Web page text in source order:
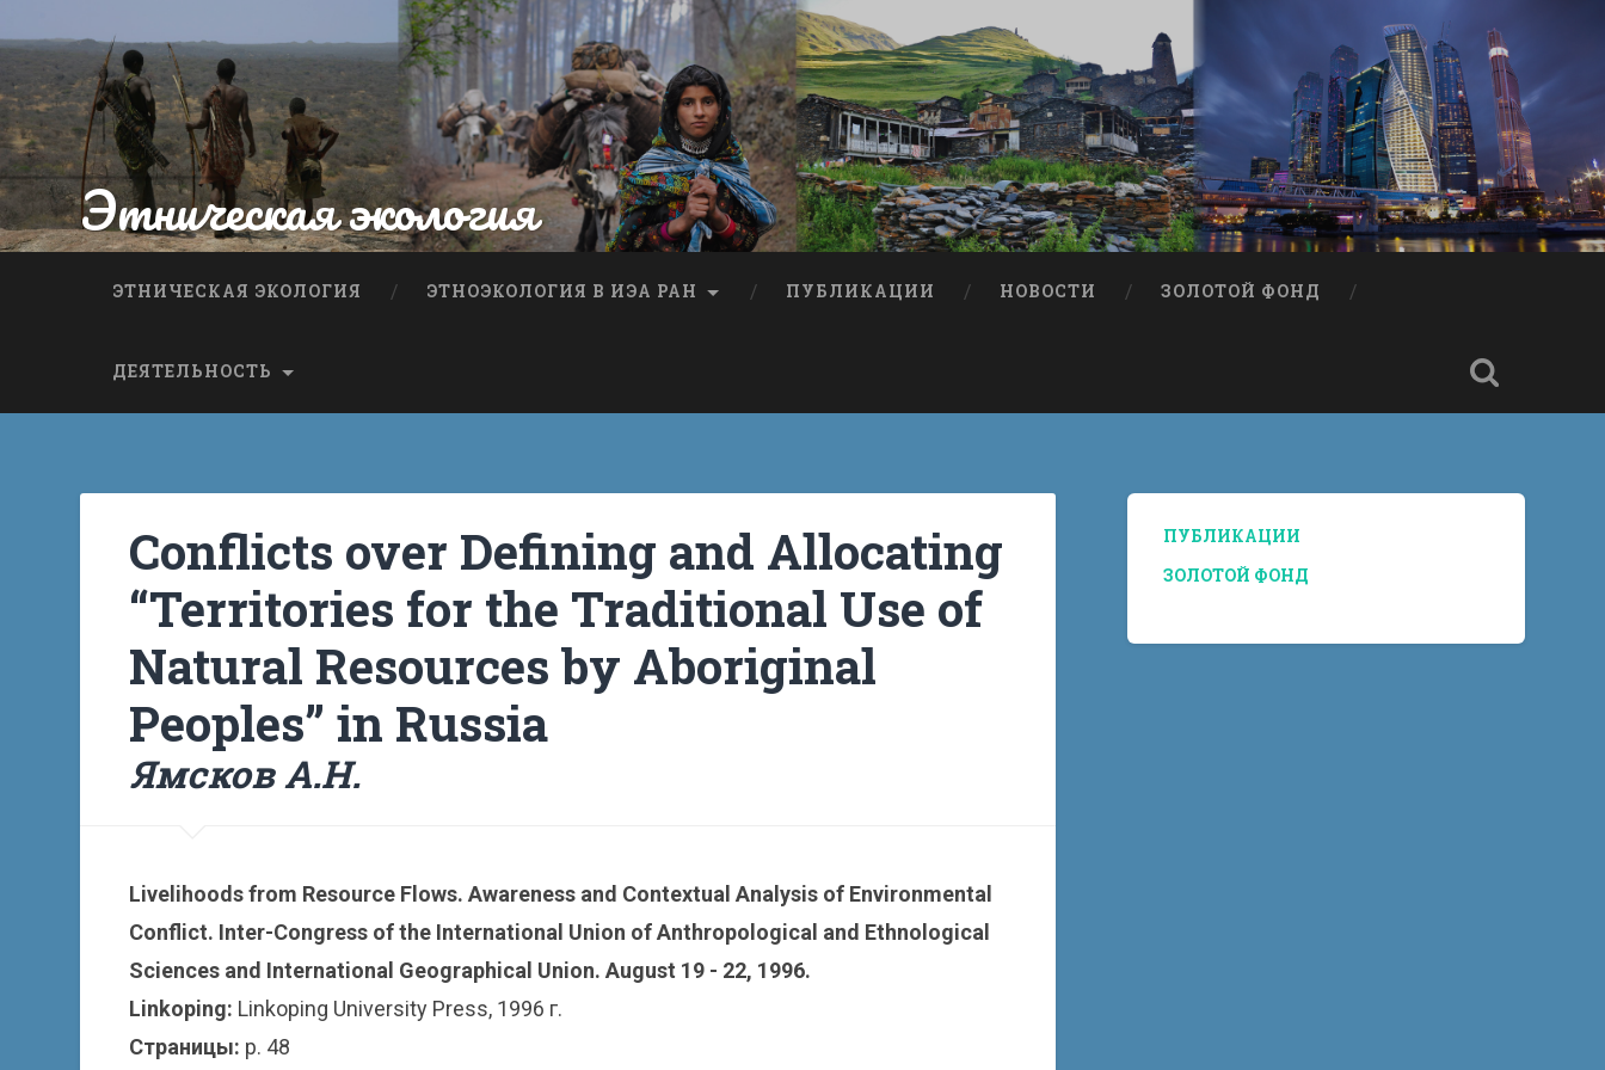
Этническая экология
ЭТНИЧЕСКАЯ ЭКОЛОГИЯ ЭТНОЭКОЛОГИЯ В ИЭА РАН ПУБЛИКАЦИИ НОВОСТИ ЗОЛОТОЙ ФОНД
ДЕЯТЕЛЬНОСТЬ
Conflicts over Defining and Allocating
“Territories for the Traditional Use of
Natural Resources by Aboriginal
Peoples” in Russia
Ямсков А.Н.
Livelihoods from Resource Flows. Awareness and Contextual Analysis of Environmental
Conflict. Inter-Congress of the International Union of Anthropological and Ethnological
Sciences and International Geographical Union. August 19 - 22, 1996.
Linkoping: Linkoping University Press, 1996 г.
Страницы: p. 48
ПУБЛИКАЦИИ
ЗОЛОТОЙ ФОНД